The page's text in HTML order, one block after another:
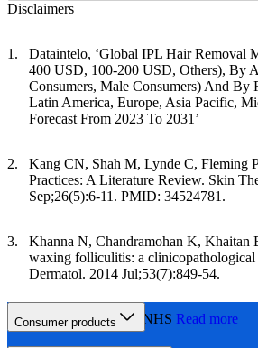
Disclaimers
Dataintelo, ‘Global IPL Hair Removal
400 USD, 100-200 USD, Others), By
Consumers, Male Consumers) And By
Latin America, Europe, Asia Pacific,
Forecast From 2023 To 2031’
Kang CN, Shah M, Lynde C, Fleming
Practices: A Literature Review. Skin
Sep;26(5):6-11. PMID: 34524781.
Khanna N, Chandramohan K, Khaitan
waxing folliculitis: a clinicopathological
Dermatol. 2014 Jul;53(7):849-54.
Laser hair removal, NHS Read more
Consumer products